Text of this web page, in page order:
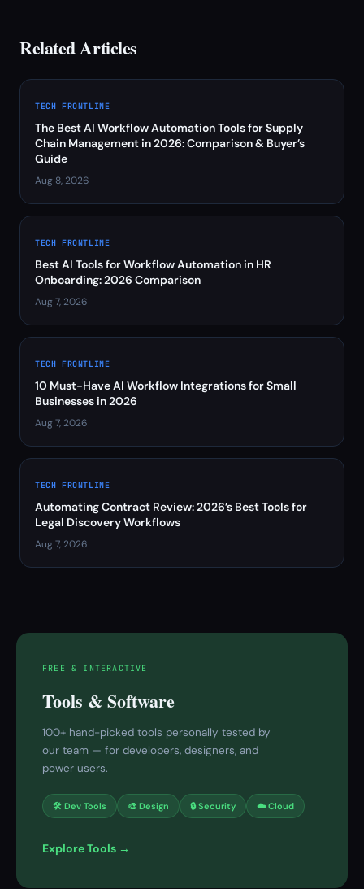
Related Articles
TECH FRONTLINE
The Best AI Workflow Automation Tools for Supply
Chain Management in 2026: Comparison & Buyer’s
Guide
Aug 8, 2026
TECH FRONTLINE
Best AI Tools for Workflow Automation in HR
Onboarding: 2026 Comparison
Aug 7, 2026
TECH FRONTLINE
10 Must-Have AI Workflow Integrations for Small
Businesses in 2026
Aug 7, 2026
TECH FRONTLINE
Automating Contract Review: 2026’s Best Tools for
Legal Discovery Workflows
Aug 7, 2026
FREE & INTERACTIVE
Tools & Software
100+ hand-picked tools personally tested by
our team — for developers, designers, and
power users.
🛠 Dev Tools 🎨 Design 🔒 Security ☁️ Cloud
Explore Tools →